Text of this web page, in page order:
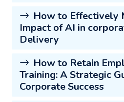
How to Effectively
Impact of AI in
Delivery
How to Retain
Training: A Strategic
Corporate Success